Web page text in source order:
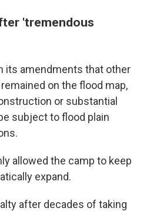
'tremendous
its amendments that other
on the flood map,
or substantial
subject to flood plain
allowed the camp to keep
expand.
after decades of taking